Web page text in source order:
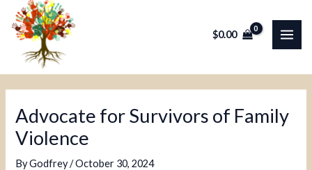
$0.00
Advocate for Survivors of Family
Violence
ByGodfrey/October 30, 2024
Post
navigation